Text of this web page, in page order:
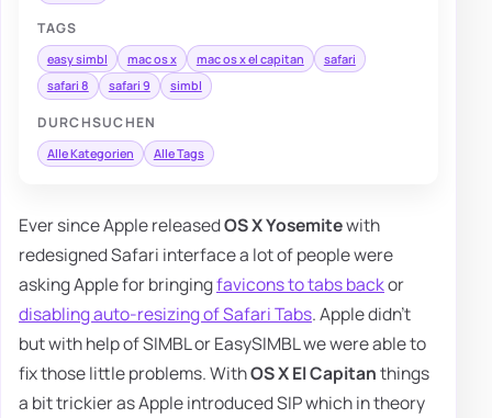
TAGS
easy simbl mac os x mac os x el capitan
safari
safari 8
safari 9 simbl
DURCHSUCHEN
Alle Kategorien Alle Tags
Ever since Apple releasedOS X Yosemitewith
redesigned Safari interface a lot of people were
asking Apple for bringingfavicons to tabs backor
disabling auto-resizing of Safari Tabs. Apple didn't
but with help of SIMBL or EasySIMBL we were able to
fix those little problems. WithOS X El Capitanthings
a bit trickier as Apple introduced SIP which in theory